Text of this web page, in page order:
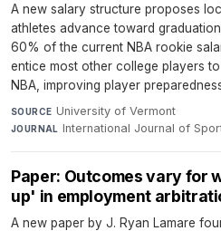
A new salary structure proposes
athletes advance toward
60% of the current NBA rookie
entice most other college players
NBA, improving player
SOURCE University of Vermont·
JOURNAL International Journal of
Paper: Outcomes vary for
up' in employment
A new paper by J. Ryan Lamare